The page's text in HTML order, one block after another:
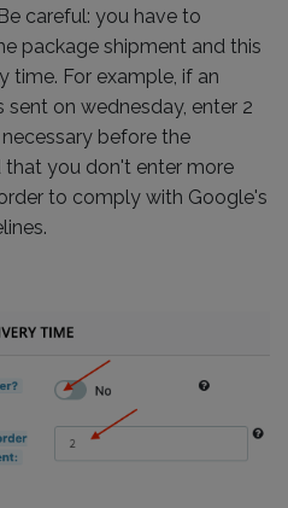
careful: you have to
package shipment and this
time. For example, if an
on wednesday, enter 2
before the
you don't enter more
to comply with Google's